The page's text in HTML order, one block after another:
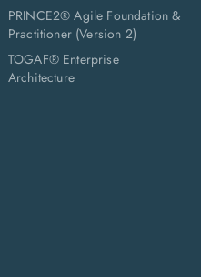
PRINCE2® Agile Foundation &
Practitioner (Version 2)
TOGAF® Enterprise
Architecture